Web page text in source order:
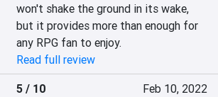
won't shake the ground in its wake,
but it provides more than enough for
any RPG fan to enjoy.
Read full review
5 / 10
Feb 10, 2022